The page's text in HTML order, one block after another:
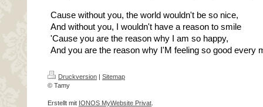
Cause without you, the world wouldn't be so nice,
And without you, I wouldn't have a reason to smile
'Cause you are the reason why I am so happy,
And you are the reason why I'M feeling so good every
Druckversion | Sitemap
© Tamy
Erstellt mit IONOS MyWebsite Privat